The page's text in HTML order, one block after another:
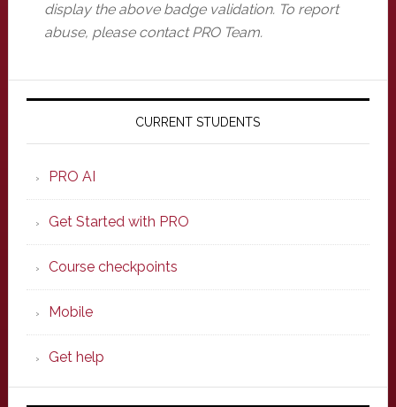
display the above badge validation. To report
abuse, please contact PRO Team.
Primary
CURRENT STUDENTS
PRO AI
Get Started with PRO
Course checkpoints
Mobile
Get help